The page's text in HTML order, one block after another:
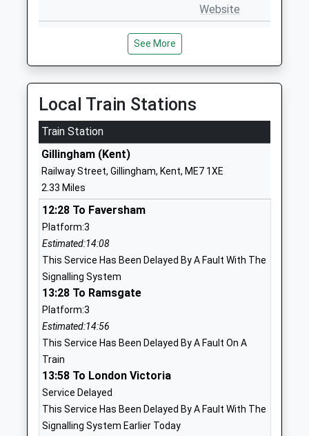
Website
St Marys Island Church Of
England Aided Primary
School
Voluntary Aided School
Ages:4-11
Head Teacher
Mrs Christine Easton
St Marys
Island
School
Chattenden Primary School
Academy Converter
Ages:4-11
Head Teacher
Mrs Julie North
Rochester
School
Waterfront Utc
University Technical College
Ages:14-19
Head Teacher
Chatham
See More
Local Train Stations
Train Station
Gillingham (Kent)
Railway Street, Gillingham, Kent, ME7 1XE
2.33 Miles
12:28 To Faversham
Platform:3
Estimated:14:08
This Service Has Been Delayed By A Fault With The
Signalling System
13:28 To Ramsgate
Platform:3
Estimated:14:56
This Service Has Been Delayed By A Fault On A
Train
13:58 To London Victoria
Service Delayed
This Service Has Been Delayed By A Fault With The
Signalling System Earlier Today